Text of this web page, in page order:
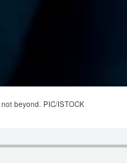
beyond. PIC/ISTOCK